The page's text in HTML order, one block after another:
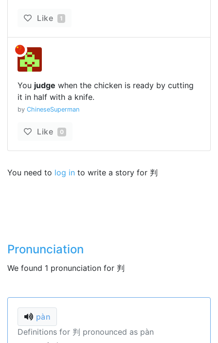
Like 1
You judge when the chicken is ready by cutting
it in half with a knife.
by ChineseSuperman
Like 0
You need to log in to write a story for 判
Pronunciation
We found 1 pronunciation for 判
pàn
Definitions for 判 pronounced as pàn